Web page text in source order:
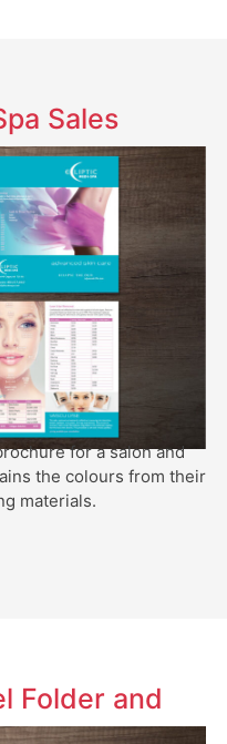
Sales
for a salon and
the colours from their
materials.
Folder and